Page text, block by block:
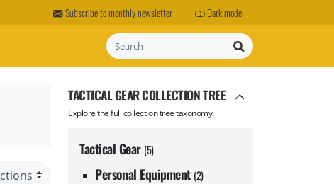
Subscribe to monthly newsletter Dark mode
Search
TACTICAL GEAR COLLECTION TREE
Explore the full collection tree taxonomy.
Tactical Gear (5)
Personal Equipment (2)